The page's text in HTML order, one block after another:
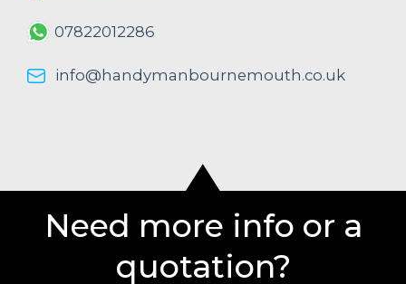
07822012286
info@handymanbournemouth.co.uk
Need more info or a
quotation?